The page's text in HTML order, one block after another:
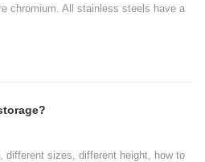
chromium. All stainless steels have a
different sizes, different height, how to